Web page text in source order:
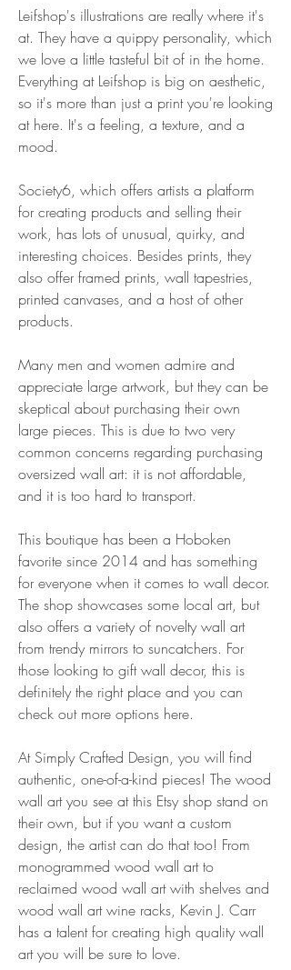
Leifshop's illustrations are really where it's
at. They have a quippy personality, which
we love a little tasteful bit of in the home.
Everything at Leifshop is big on aesthetic,
so it's more than just a print you're looking
at here. It's a feeling, a texture, and a
mood.
Society6, which offers artists a platform
for creating products and selling their
work, has lots of unusual, quirky, and
interesting choices. Besides prints, they
also offer framed prints, wall tapestries,
printed canvases, and a host of other
products.
Many men and women admire and
appreciate large artwork, but they can be
skeptical about purchasing their own
large pieces. This is due to two very
common concerns regarding purchasing
oversized wall art: it is not affordable,
and it is too hard to transport.
This boutique has been a Hoboken
favorite since 2014 and has something
for everyone when it comes to wall decor.
The shop showcases some local art, but
also offers a variety of novelty wall art
from trendy mirrors to suncatchers. For
those looking to gift wall decor, this is
definitely the right place and you can
check out more options here.
At Simply Crafted Design, you will find
authentic, one-of-a-kind pieces! The wood
wall art you see at this Etsy shop stand on
their own, but if you want a custom
design, the artist can do that too! From
monogrammed wood wall art to
reclaimed wood wall art with shelves and
wood wall art wine racks, Kevin J. Carr
has a talent for creating high quality wall
art you will be sure to love.